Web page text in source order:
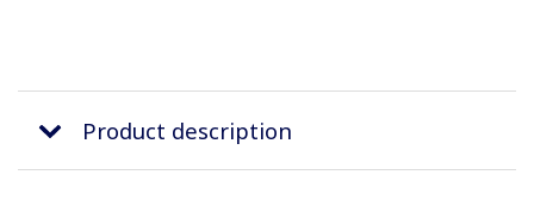
Product description